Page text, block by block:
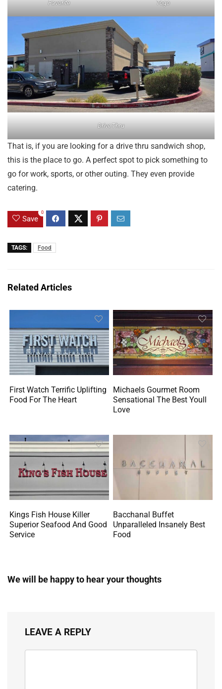
Favorite Togo
DriveThru
That is, if you are looking for a drive thru sandwich shop,
this is the place to go. A perfect spot to pick something to
go for work, sports, or other outing. They even provide
catering.
Save
0
TAGS: Food
Related Articles
First Watch Terrific Uplifting
Food For The Heart
Michaels Gourmet Room
Sensational The Best Youll
Love
Kings Fish House Killer
Superior Seafood And Good
Service
Bacchanal Buffet
Unparalleled Insanely Best
Food
We will be happy to hear your thoughts
LEAVE A REPLY